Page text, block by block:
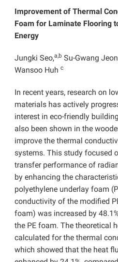
Improvement of Thermal
Foam for Laminate Flooring
Energy
Jungki Seo,a,b Su-Gwang
Wansoo Huh c
In recent years, research on
materials has actively
interest in eco-friendly
also been shown in the
improve the thermal
systems. This study focused
transfer performance of
by enhancing the
polyethylene underlay foam
conductivity of the modified
foam) was increased by
the PE foam. The theoretical
calculated for the thermal
which showed that the heat